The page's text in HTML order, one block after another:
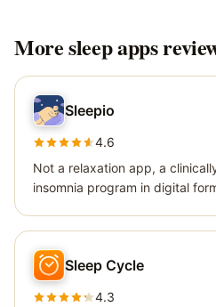
Moresleep apps
Sleepio
4.6
Not a relaxation app, a
insomnia program in digital
Sleep Cycle
4.3